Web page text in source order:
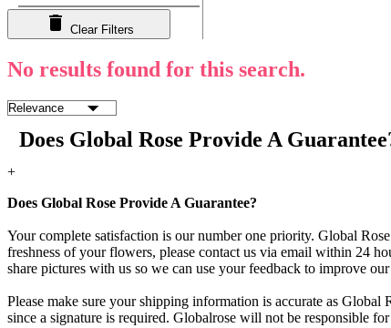
Clear Filters
No results found for this search.
Does Global Rose Provide A
+
Does Global Rose Provide A Guarantee?
Your complete satisfaction is our number one priority. Global
freshness of your flowers, please contact us via email within 24
share pictures with us so we can use your feedback to improve our
Please make sure your shipping information is accurate as
since a signature is required. Globalrose will not be responsible